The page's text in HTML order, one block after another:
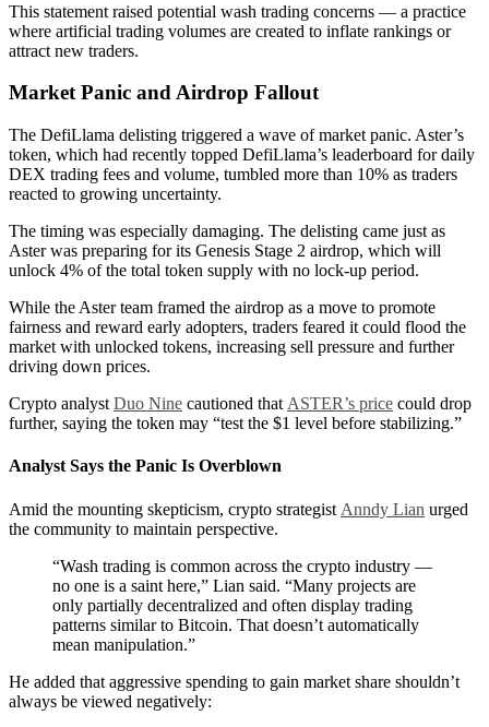
This statement raised potential wash trading concerns — a practice
where artificial trading volumes are created to inflate rankings or
attract new traders.
Market Panic and Airdrop Fallout
The DefiLlama delisting triggered a wave of market panic. Aster’s
token, which had recently topped DefiLlama’s leaderboard for daily
DEX trading fees and volume, tumbled more than 10% as traders
reacted to growing uncertainty.
The timing was especially damaging. The delisting came just as
Aster was preparing for its Genesis Stage 2 airdrop, which will
unlock 4% of the total token supply with no lock-up period.
While the Aster team framed the airdrop as a move to promote
fairness and reward early adopters, traders feared it could flood the
market with unlocked tokens, increasing sell pressure and further
driving down prices.
Crypto analyst Duo Nine cautioned that ASTER’s price could drop
further, saying the token may “test the $1 level before stabilizing.”
Analyst Says the Panic Is Overblown
Amid the mounting skepticism, crypto strategist Anndy Lian urged
the community to maintain perspective.
“Wash trading is common across the crypto industry —
no one is a saint here,” Lian said. “Many projects are
only partially decentralized and often display trading
patterns similar to Bitcoin. That doesn’t automatically
mean manipulation.”
He added that aggressive spending to gain market share shouldn’t
always be viewed negatively: